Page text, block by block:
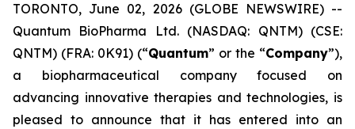
TORONTO, June 02, 2026 (GLOBE NEWSWIRE) --
Quantum BioPharma Ltd. (NASDAQ: QNTM) (CSE:
QNTM) (FRA: 0K91) (“Quantum” or the “Company”),
a biopharmaceutical company focused on
advancing innovative therapies and technologies, is
pleased to announce that it has entered into an